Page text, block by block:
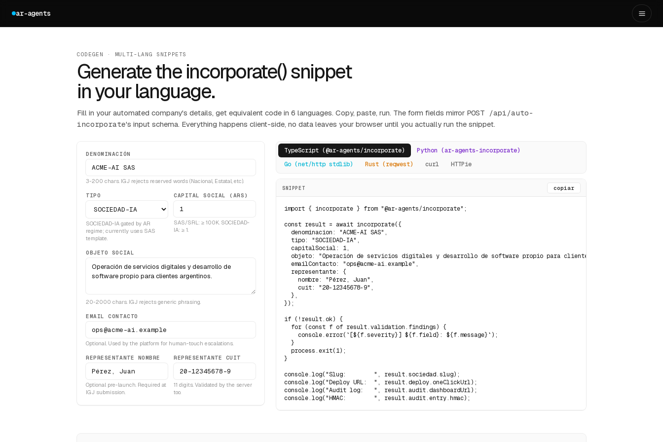
ar-agents
CODEGEN · MULTI-LANG SNIPPETS
Generate the incorporate() snippet
in your language.
Fill in your automated company's details, get equivalent code in 6 languages. Copy, paste, run. The form fields mirror POST /api/auto-
incorporate's input schema. Everything happens client-side, no data leaves your browser until you actually run the snippet.
DENOMINACIÓN
3-200 chars. IGJ rejects reserved words (Nacional, Estatal, etc).
TIPO
SOCIEDAD-IA gated by AR
regime; currently uses SAS
template.
CAPITAL SOCIAL (ARS)
SAS/SRL: ≥ 100K. SOCIEDAD-
IA: ≥ 1.
OBJETO SOCIAL
20-2000 chars. IGJ rejects generic phrasing.
EMAIL CONTACTO
Optional. Used by the platform for human-touch escalations.
REPRESENTANTE NOMBRE
Optional pre-launch. Required at
IGJ submission.
REPRESENTANTE CUIT
11 digits. Validated by the server
too.
TypeScript (@ar-agents/incorporate)
Python (ar-agents-incorporate)
Go (net/http stdlib)
Rust (reqwest) curl HTTPie
SNIPPET copiar
import { incorporate } from "@ar-agents/incorporate";
const result = await incorporate({
  denominacion: "ACME-AI SAS",
  tipo: "SOCIEDAD-IA",
  capitalSocial: 1,
  objeto: "Operación de servicios digitales y desarrollo de software propio para clientes argentinos.",
  emailContacto: "ops@acme-ai.example",
  representante: {
    nombre: "Pérez, Juan",
    cuit: "20-12345678-9",
  },
});
if (!result.ok) {
  for (const f of result.validation.findings) {
    console.error(`[${f.severity}] ${f.field}: ${f.message}`);
  }
  process.exit(1);
}
console.log("Slug:        ", result.sociedad.slug);
console.log("Deploy URL:  ", result.deploy.oneClickUrl);
console.log("Audit log:   ", result.audit.dashboardUrl);
console.log("HMAC:        ", result.audit.entry.hmac);